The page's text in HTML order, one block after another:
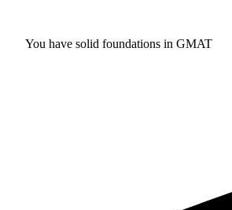
You have solid foundations in GMAT